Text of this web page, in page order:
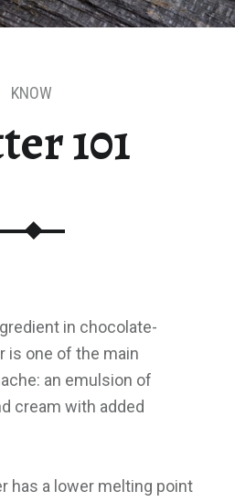
101
KNOW
in chocolate-
is one of the main
an emulsion of
cream with added
has a lower melting point